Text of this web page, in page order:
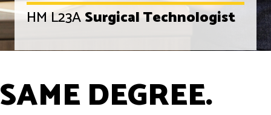
HM L23ASurgical Technologist
SAME DEGREE.